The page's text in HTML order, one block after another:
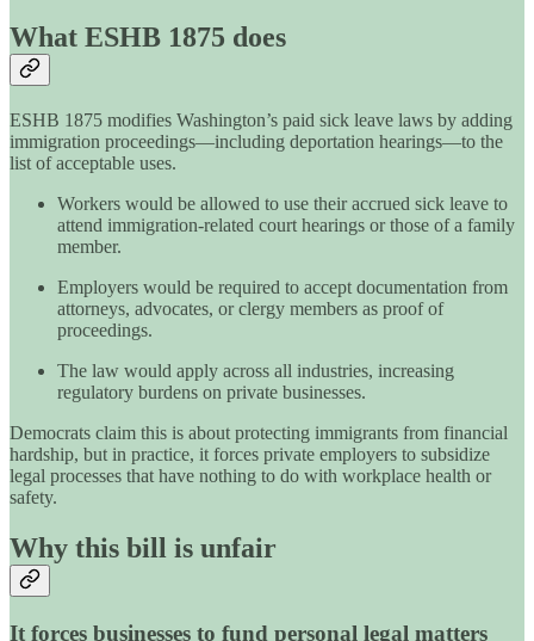
What ESHB 1875 does
ESHB 1875 modifies Washington’s paid sick leave laws by adding
immigration proceedings—including deportation hearings—to the
list of acceptable uses.
Workers would be allowed to use their accrued sick leave to
attend immigration-related court hearings or those of a family
member.
Employers would be required to accept documentation from
attorneys, advocates, or clergy members as proof of
proceedings.
The law would apply across all industries, increasing
regulatory burdens on private businesses.
Democrats claim this is about protecting immigrants from financial
hardship, but in practice, it forces private employers to subsidize
legal processes that have nothing to do with workplace health or
safety.
Why this bill is unfair
It forces businesses to fund personal legal matters